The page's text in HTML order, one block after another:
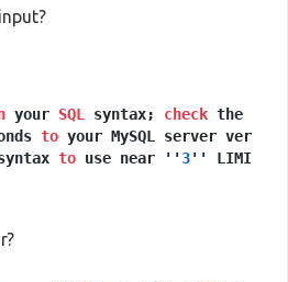
your SQL syntax; check the
to your MySQL server ver
to use near ''3''
LIMI